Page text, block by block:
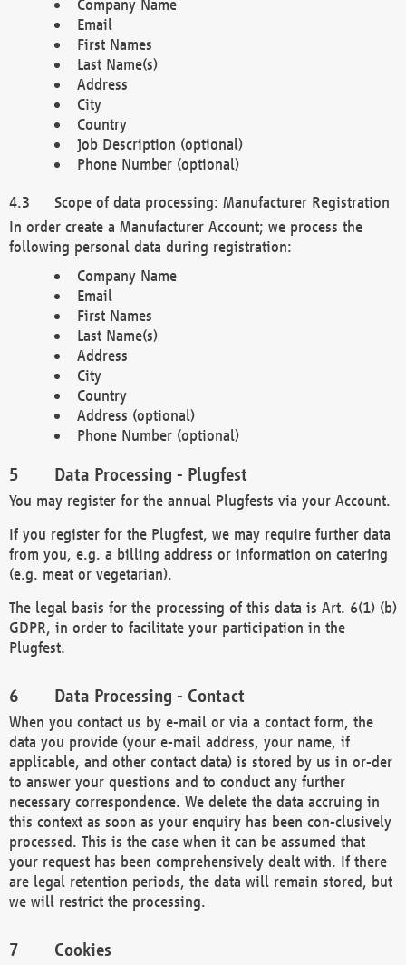
Company Name
Email
First Names
Last Name(s)
Address
City
Country
Job Description (optional)
Phone Number (optional)
Scope of data processing: Manufacturer Registration
In order create a Manufacturer Account; we process the
following personal data during registration:
Company Name
Email
First Names
Last Name(s)
Address
City
Country
Address (optional)
Phone Number (optional)
Data Processing - Plugfest
You may register for the annual Plugfests via your Account.
If you register for the Plugfest, we may require further data
from you, e.g. a billing address or information on catering
(e.g. meat or vegetarian).
The legal basis for the processing of this data is Art. 6(1) (b)
GDPR, in order to facilitate your participation in the
Plugfest.
Data Processing - Contact
When you contact us by e-mail or via a contact form, the
data you provide (your e-mail address, your name, if
applicable, and other contact data) is stored by us in or-der
to answer your questions and to conduct any further
necessary correspondence. We delete the data accruing in
this context as soon as your enquiry has been con-clusively
processed. This is the case when it can be assumed that
your request has been comprehensively dealt with. If there
are legal retention periods, the data will remain stored, but
we will restrict the processing.
Cookies